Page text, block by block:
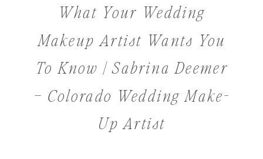
What Your Wedding
Makeup Artist Wants You
To Know | Sabrina Deemer
– Colorado Wedding Make-
Up Artist